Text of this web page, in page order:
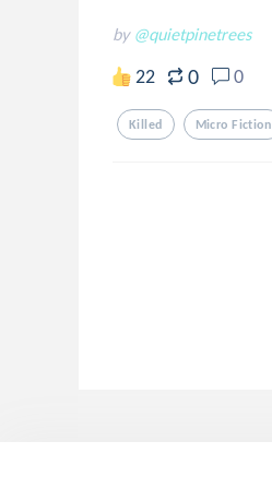
by @quietpinetrees
22 0 0
Killed Micro Fiction